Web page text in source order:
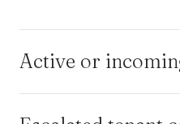
Active or